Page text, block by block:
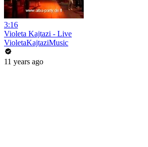
3:16
Violeta Kajtazi - Live
VioletaKajtaziMusic
11 years ago